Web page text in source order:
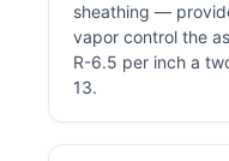
sheathing —
vapor control the
R-6.5 per inch a
13.